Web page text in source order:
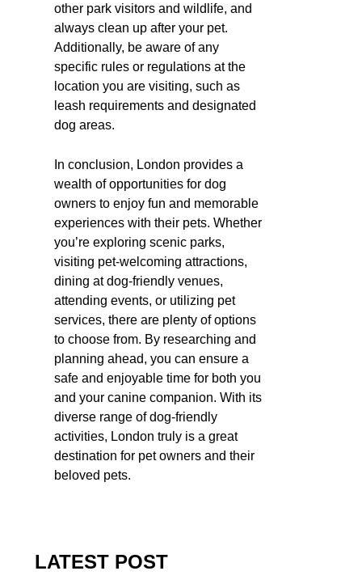
other park visitors and wildlife, and
always clean up after your pet.
Additionally, be aware of any
specific rules or regulations at the
location you are visiting, such as
leash requirements and designated
dog areas.
In conclusion, London provides a
wealth of opportunities for dog
owners to enjoy fun and memorable
experiences with their pets. Whether
you’re exploring scenic parks,
visiting pet-welcoming attractions,
dining at dog-friendly venues,
attending events, or utilizing pet
services, there are plenty of options
to choose from. By researching and
planning ahead, you can ensure a
safe and enjoyable time for both you
and your canine companion. With its
diverse range of dog-friendly
activities, London truly is a great
destination for pet owners and their
beloved pets.
LATEST POST